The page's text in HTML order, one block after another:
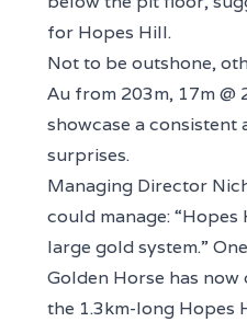
for Hopes Hill.
Not to be outshone,
Au from 203m, 17m @
showcase a
surprises.
Managing Director
could manage:
large gold system.”
Golden Horse has
the 1.3km-long Hopes